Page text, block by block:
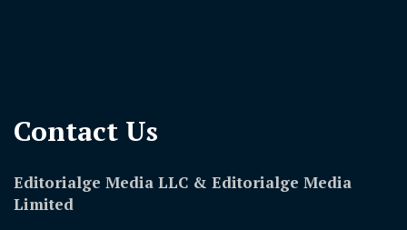
Contact Us​
Editorialge Media LLC & Editorialge Media
Limited